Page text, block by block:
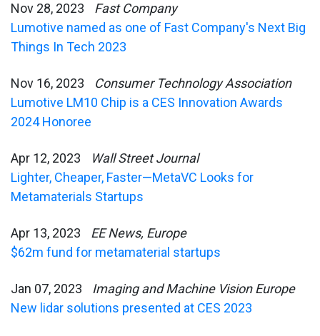
Nov 28, 2023
Fast Company
Lumotive named as one of Fast Company's Next Big
Things In Tech 2023
Nov 16, 2023
Consumer Technology Association
Lumotive LM10 Chip is a CES Innovation Awards
2024 Honoree
Apr 12, 2023
Wall Street Journal
Lighter, Cheaper, Faster—MetaVC Looks for
Metamaterials Startups
Apr 13, 2023
EE News, Europe
$62m fund for metamaterial startups
Jan 07, 2023
Imaging and Machine Vision Europe
New lidar solutions presented at CES 2023